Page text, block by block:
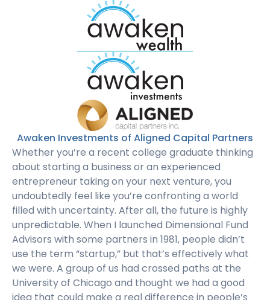
Awaken Investments of Aligned Capital Partners
Whether you’re a recent college graduate thinking
about starting a business or an experienced
entrepreneur taking on your next venture, you
undoubtedly feel like you’re confronting a world
filled with uncertainty. After all, the future is highly
unpredictable. When I launched Dimensional Fund
Advisors with some partners in 1981, people didn’t
use the term “startup,” but that’s effectively what
we were. A group of us had crossed paths at the
University of Chicago and thought we had a good
idea that could make a real difference in people’s